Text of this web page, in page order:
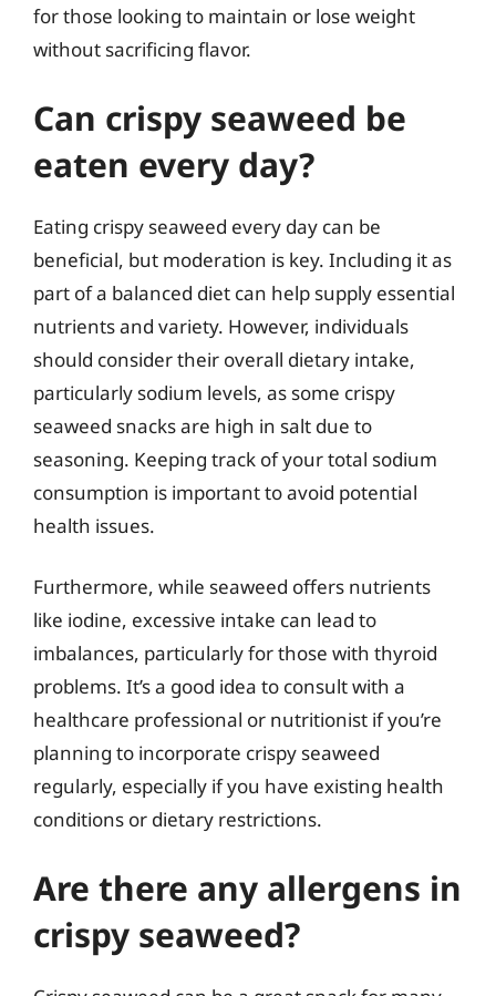
for those looking to maintain or lose weight
without sacrificing flavor.
Can crispy seaweed be
eaten every day?
Eating crispy seaweed every day can be
beneficial, but moderation is key. Including it as
part of a balanced diet can help supply essential
nutrients and variety. However, individuals
should consider their overall dietary intake,
particularly sodium levels, as some crispy
seaweed snacks are high in salt due to
seasoning. Keeping track of your total sodium
consumption is important to avoid potential
health issues.
Furthermore, while seaweed offers nutrients
like iodine, excessive intake can lead to
imbalances, particularly for those with thyroid
problems. It’s a good idea to consult with a
healthcare professional or nutritionist if you’re
planning to incorporate crispy seaweed
regularly, especially if you have existing health
conditions or dietary restrictions.
Are there any allergens in
crispy seaweed?